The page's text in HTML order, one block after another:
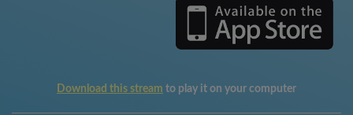
Download this stream to play it on your computer